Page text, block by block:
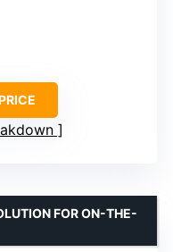
FOR ON-THE-